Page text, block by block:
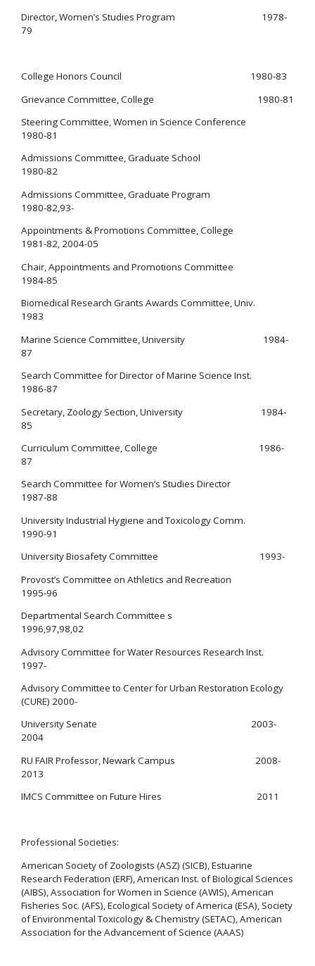
Director, Women’s Studies Program 1978-
79
College Honors Council 1980-83
Grievance Committee, College 1980-81
Steering Committee, Women in Science Conference
1980-81
Admissions Committee, Graduate School
1980-82
Admissions Committee, Graduate Program
1980-82,93-
Appointments & Promotions Committee, College
1981-82, 2004-05
Chair, Appointments and Promotions Committee
1984-85
Biomedical Research Grants Awards Committee, Univ.
1983
Marine Science Committee, University 1984-
87
Search Committee for Director of Marine Science Inst.
1986-87
Secretary, Zoology Section, University 1984-
85
Curriculum Committee, College 1986-
87
Search Committee for Women’s Studies Director
1987-88
University Industrial Hygiene and Toxicology Comm.
1990-91
University Biosafety Committee 1993-
Provost’s Committee on Athletics and Recreation
1995-96
Departmental Search Committee s
1996,97,98,02
Advisory Committee for Water Resources Research Inst.
1997-
Advisory Committee to Center for Urban Restoration Ecology
(CURE) 2000-
University Senate 2003-
2004
RU FAIR Professor, Newark Campus 2008-
2013
IMCS Committee on Future Hires 2011
Professional Societies:
American Society of Zoologists (ASZ) (SICB), Estuarine
Research Federation (ERF), American Inst. of Biological Sciences
(AIBS), Association for Women in Science (AWIS), American
Fisheries Soc. (AFS), Ecological Society of America (ESA), Society
of Environmental Toxicology & Chemistry (SETAC), American
Association for the Advancement of Science (AAAS)